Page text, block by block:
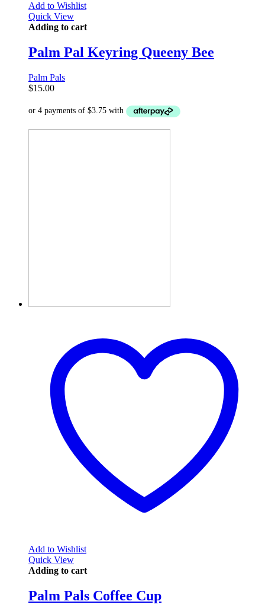
Add to Wishlist
Quick View
Adding to cart
Palm Pal Keyring Queeny Bee
Palm Pals
$15.00
Add to Wishlist
Quick View
Adding to cart
Palm Pals Coffee Cup